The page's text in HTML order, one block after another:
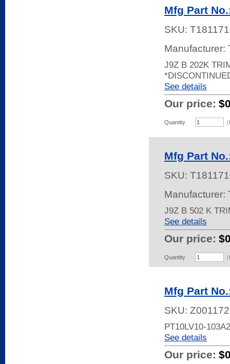
Mfg Part
SKU:
Manufacturer:
J9Z B 202K
See details
Our price:
Quantity
Mfg Part
SKU:
Manufacturer:
J9Z B 502 K
See details
Our price:
Quantity
Mfg Part
SKU:
PT10LV10-
See details
Our price: